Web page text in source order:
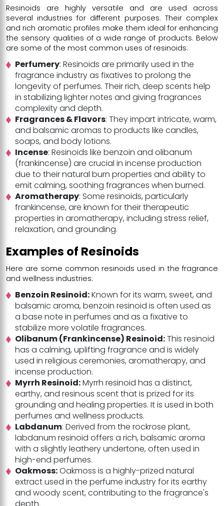
Resinoids are highly versatile and are used across
several industries for different purposes. Their complex
and rich aromatic profiles make them ideal for enhancing
the sensory qualities of a wide range of products. Below
are some of the most common uses of resinoids:
Perfumery: Resinoids are primarily used in the
fragrance industry as fixatives to prolong the
longevity of perfumes. Their rich, deep scents help
in stabilizing lighter notes and giving fragrances
complexity and depth.
Fragrances & Flavors: They impart intricate, warm,
and balsamic aromas to products like candles,
soaps, and body lotions.
Incense: Resinoids like benzoin and olibanum
(frankincense) are crucial in incense production
due to their natural burn properties and ability to
emit calming, soothing fragrances when burned.
Aromatherapy: Some resinoids, particularly
frankincense, are known for their therapeutic
properties in aromatherapy, including stress relief,
relaxation, and grounding.
Examples of Resinoids
Here are some common resinoids used in the fragrance
and wellness industries:
Benzoin Resinoid:Known for its warm, sweet, and
balsamic aroma, benzoin resinoid is often used as
a base note in perfumes and as a fixative to
stabilize more volatile fragrances.
Olibanum (Frankincense) Resinoid:This resinoid
has a calming, uplifting fragrance and is widely
used in religious ceremonies, aromatherapy, and
incense production.
Myrrh Resinoid:Myrrh resinoid has a distinct,
earthy, and resinous scent that is prized for its
grounding and healing properties. It is used in both
perfumes and wellness products.
Labdanum: Derived from the rockrose plant,
labdanum resinoid offers a rich, balsamic aroma
with a slightly leathery undertone, often used in
high-end perfumes.
Oakmoss:Oakmoss is a highly-prized natural
extract used in the perfume industry for its earthy
and woody scent, contributing to the fragrance's